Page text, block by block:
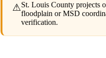
⚠St. Louis County projects
floodplain or MSD
verification.